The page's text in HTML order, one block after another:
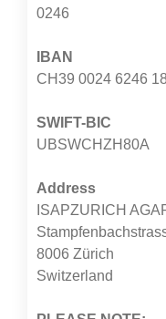
0246
IBAN
CH39 0024 6246
SWIFT-BIC
UBSWCHZH80A
Address
ISAPZURICH
8006 Zürich
Switzerland